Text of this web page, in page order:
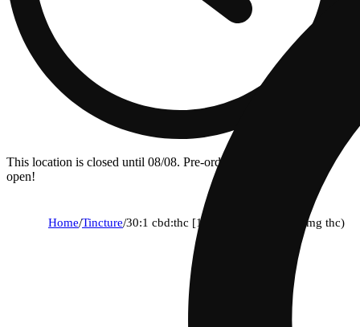
This location is closed until 08/08. Pre-order now for when we
open!
Home/Tincture/30:1 cbd:thc [15ml] (435mg cbd/15mg thc)